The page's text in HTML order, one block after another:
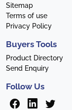
Sitemap
Terms of use
Privacy Policy
Buyers Tools
Product Directory
Send Enquiry
Follow Us